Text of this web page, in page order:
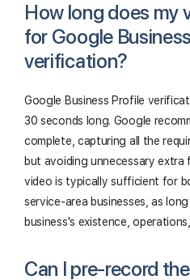
How long does my
for Google
verification?
Google Business Profile
30 seconds long. Google
complete, capturing all the
but avoiding unnecessary
video is typically sufficient for
service-area businesses, as
business's existence,
Can I pre-record